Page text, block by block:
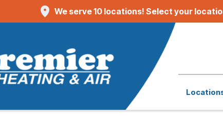
We serve 10 locations! Select your